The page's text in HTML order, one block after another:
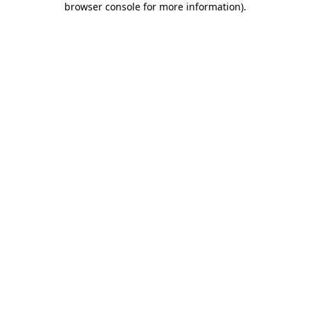
browser console for more information).